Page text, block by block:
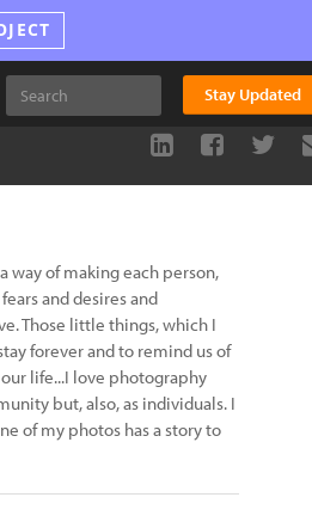
Stay Updated
way of making each person,
and desires and
Those little things, which I
forever and to remind us of
life...I love photography
but, also, as individuals. I
of my photos has a story to